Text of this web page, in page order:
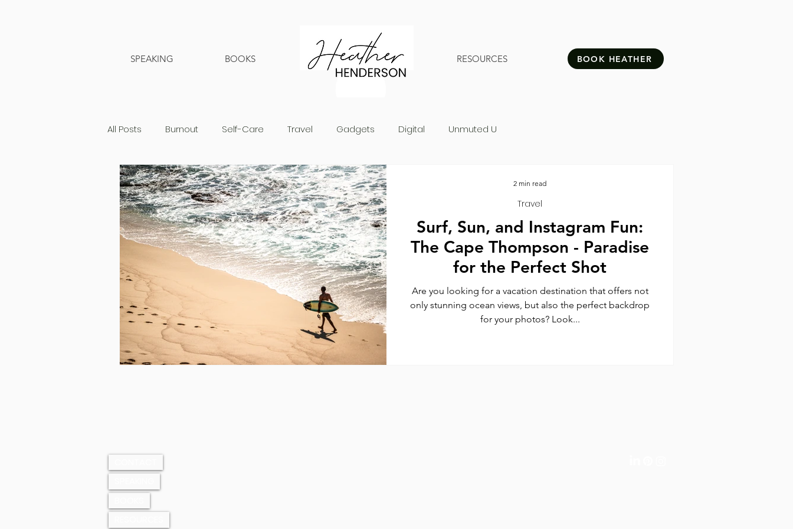
SPEAKING BOOKS RESOURCES BOOK HEATHER
All Posts Burnout Self-Care Travel Gadgets Digital Unmuted U
Surf, Sun, and Instagram Fun:
The Cape Thompson - Paradise
for the Perfect Shot
Are you looking for a vacation destination that offers not
only stunning ocean views, but also the perfect backdrop
for your photos? Look...
Travel
2 min read